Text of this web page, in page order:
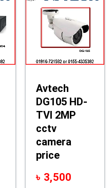
Avtech
DG105 HD-
TVI 2MP
cctv
camera
price
৳ 3,500